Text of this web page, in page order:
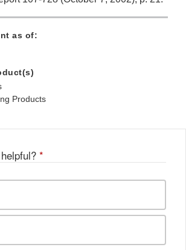
as of:
Products
*